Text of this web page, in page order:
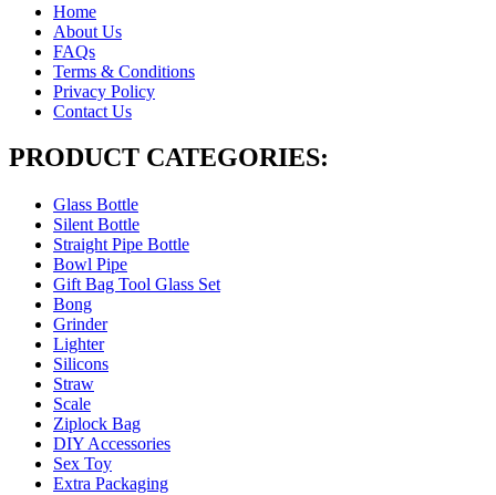
Home
About Us
FAQs
Terms & Conditions
Privacy Policy
Contact Us
PRODUCT CATEGORIES:
Glass Bottle
Silent Bottle
Straight Pipe Bottle
Bowl Pipe
Gift Bag Tool Glass Set
Bong
Grinder
Lighter
Silicons
Straw
Scale
Ziplock Bag
DIY Accessories
Sex Toy
Extra Packaging